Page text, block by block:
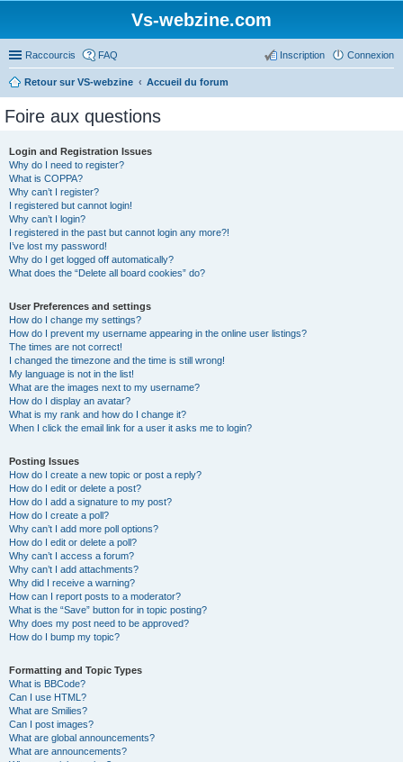
Vs-webzine.com
Raccourcis FAQ Connexion
Inscription
Retour sur VS-webzine Accueil du forum
Foire aux questions
Login and Registration Issues
Why do I need to register?
What is COPPA?
Why can’t I register?
I registered but cannot login!
Why can’t I login?
I registered in the past but cannot login any more?!
I’ve lost my password!
Why do I get logged off automatically?
What does the “Delete all board cookies” do?
User Preferences and settings
How do I change my settings?
How do I prevent my username appearing in the online user listings?
The times are not correct!
I changed the timezone and the time is still wrong!
My language is not in the list!
What are the images next to my username?
How do I display an avatar?
What is my rank and how do I change it?
When I click the email link for a user it asks me to login?
Posting Issues
How do I create a new topic or post a reply?
How do I edit or delete a post?
How do I add a signature to my post?
How do I create a poll?
Why can’t I add more poll options?
How do I edit or delete a poll?
Why can’t I access a forum?
Why can’t I add attachments?
Why did I receive a warning?
How can I report posts to a moderator?
What is the “Save” button for in topic posting?
Why does my post need to be approved?
How do I bump my topic?
Formatting and Topic Types
What is BBCode?
Can I use HTML?
What are Smilies?
Can I post images?
What are global announcements?
What are announcements?